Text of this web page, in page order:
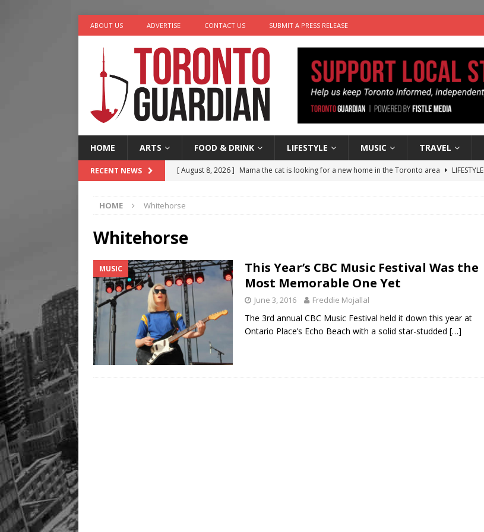
ABOUT US ADVERTISE CONTACT US SUBMIT A PRESS RELEASE
HOME ARTS FOOD & DRINK LIFESTYLE MUSIC TRAVEL
RECENT NEWS [ August 8, 2026 ] Mama the cat is looking for a new home in the Toronto area
LIFESTYLE
Legacy Alive
[ August 9, 2026 ]
Recipe for Potato, Broccoli, and Cheddar Patties from Armstrong Cheese
FOOD & DRINK
HOME Whitehorse
Whitehorse
MUSIC
This Year’s CBC Music Festival Was the
Most Memorable One Yet
June 3, 2016 Freddie Mojallal
The 3rd annual CBC Music Festival held it down this year at
Ontario Place’s Echo Beach with a solid star-studded […]